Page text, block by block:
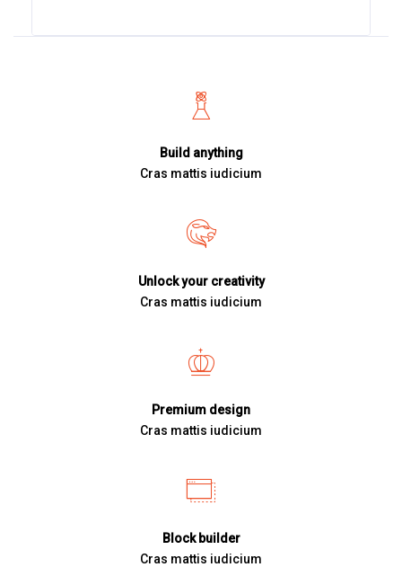
Build anything
Cras mattis iudicium
Unlock your creativity
Cras mattis iudicium
Premium design
Cras mattis iudicium
Block builder
Cras mattis iudicium